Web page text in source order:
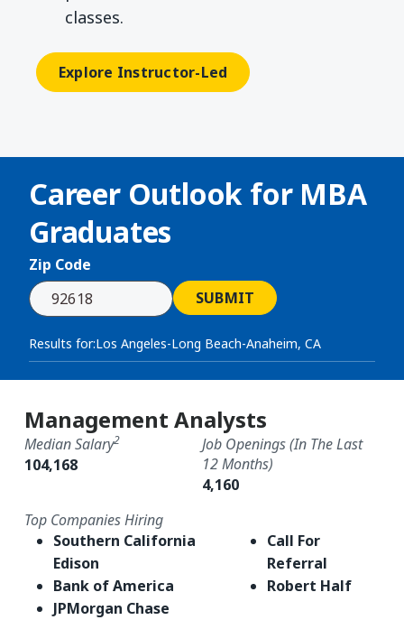
classes.
Explore Instructor-Led
Career Outlook for MBA
Graduates
Zip Code
SUBMIT
Results for:Los Angeles-Long Beach-Anaheim, CA
Management Analysts
Median Salary2
104,168
Job Openings (in The Last
12 Months)
4,160
Top Companies Hiring
Southern California
Edison
Bank of America
JPMorgan Chase
Call For
Referral
Robert Half